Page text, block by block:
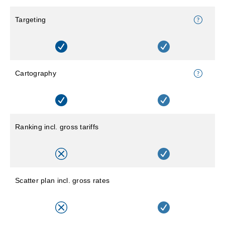
Targeting
Cartography
Ranking incl. gross tariffs
Scatter plan incl. gross rates